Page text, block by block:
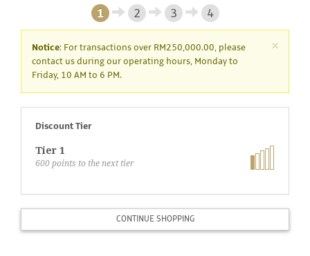
Vehicle
Metals
Storage
Minting
1 2 3 4
×
Notice: For transactions over RM250,000.00, please
contact us during our operating hours, Monday to
Friday, 10 AM to 6 PM.
Discount Tier
Tier 1
600 points to the next tier
CONTINUE SHOPPING